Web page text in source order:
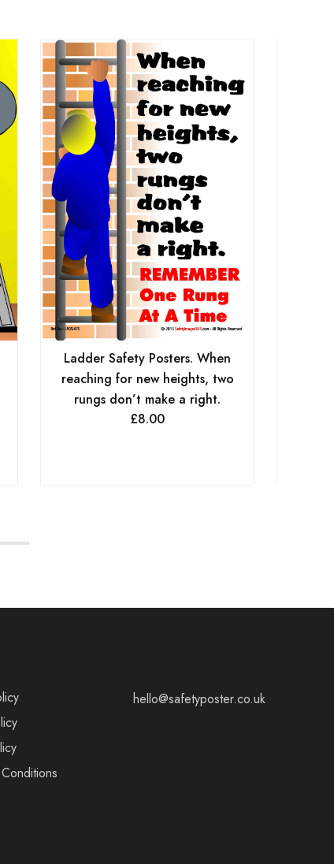
Ladder Safety Posters. When
reaching for new heights, two
rungs don’t make a right.
£8.00
hello@safetyposter.co.uk